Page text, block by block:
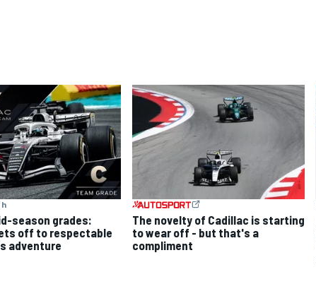
h
season grades:
off to respectable
adventure
The novelty of Cadillac is starting
to wear off - but that's a
compliment